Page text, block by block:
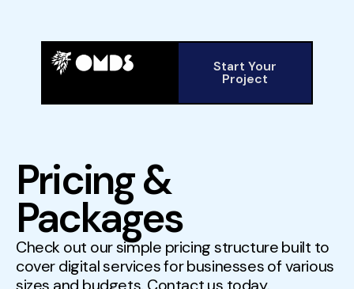
Start Your
Project
Pricing &
Packages
Check out our simple pricing structure built to
cover digital services for businesses of various